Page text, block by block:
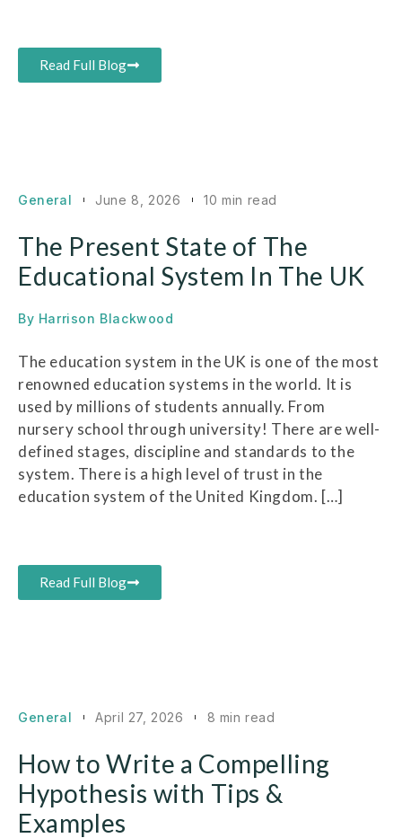
Read Full Blog
General June 8, 2026 10 min read
The Present State of The
Educational System In The UK
By Harrison Blackwood
The education system in the UK is one of the most
renowned education systems in the world. It is
used by millions of students annually. From
nursery school through university! There are well-
defined stages, discipline and standards to the
system. There is a high level of trust in the
education system of the United Kingdom. […]
Read Full Blog
General April 27, 2026 8 min read
How to Write a Compelling
Hypothesis with Tips &
Examples